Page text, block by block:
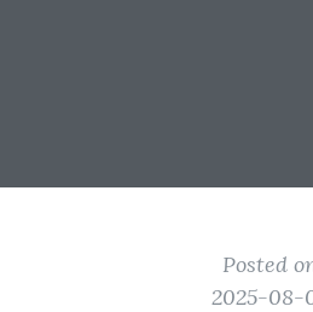
Posted
2025-08-